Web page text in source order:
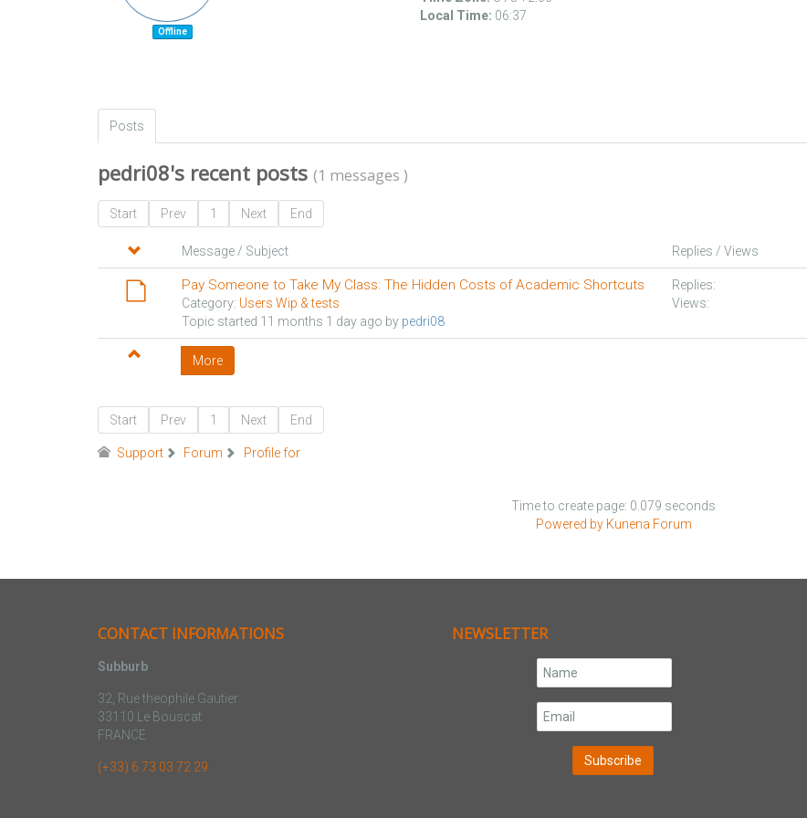
Offline
Local Time: 06:37
Posts
pedri08's recent posts (1 messages )
Start Prev 1 Next End
Message / Subject Replies / Views
More
Pay Someone to Take My Class: The Hidden Costs of Academic Shortcuts
Category: Users Wip & tests
Topic started 11 months 1 day ago by pedri08
Replies:
Views:
Start Prev 1 Next End
Support Forum Profile for
Time to create page: 0.079 seconds
Powered by Kunena Forum
CONTACT INFORMATIONS
Subburb
32, Rue theophile Gautier
33110 Le Bouscat
FRANCE
(+33) 6 73 03 72 29
NEWSLETTER